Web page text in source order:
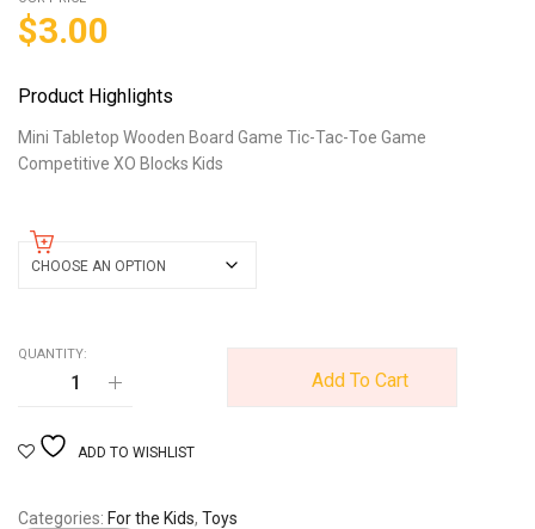
$3.00
Product Highlights
Mini Tabletop Wooden Board Game Tic-Tac-Toe Game
Competitive XO Blocks Kids
QUANTITY:
Add To Cart
ADD TO WISHLIST
Categories For the Kids, Toys